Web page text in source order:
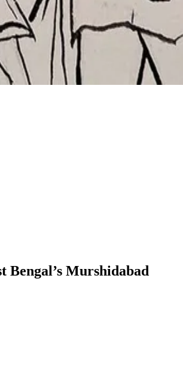
Murshidabad